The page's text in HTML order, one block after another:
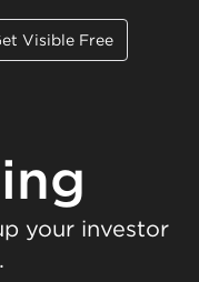
Visible Free
your investor